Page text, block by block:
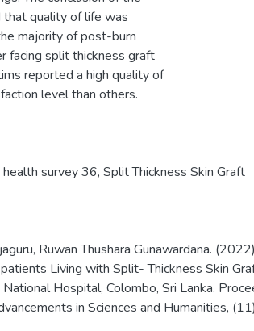
quality of life was
majority of post-burn
facing split thickness graft
reported a high quality of
level than others.
survey 36, Split Thickness Skin Graft
Ruwan Thushara Gunawardana.
Living with Split- Thickness Skin
Hospital, Colombo, Sri Lanka.
in Sciences and Humanities,